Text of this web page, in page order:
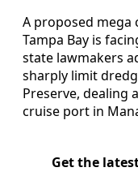
A proposed mega
Tampa Bay is
state lawmakers
sharply limit
Preserve, dealing
cruise port in
Get the